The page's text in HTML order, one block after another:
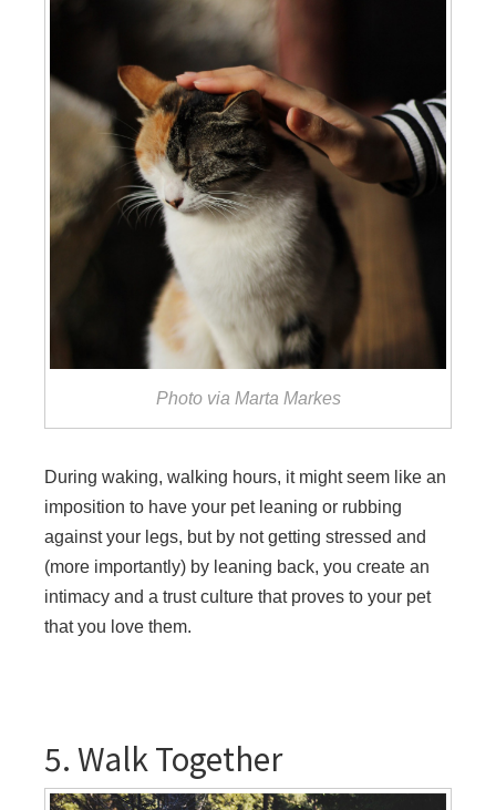
Photo via Marta Markes
During waking, walking hours, it might seem like an
imposition to have your pet leaning or rubbing
against your legs, but by not getting stressed and
(more importantly) by leaning back, you create an
intimacy and a trust culture that proves to your pet
that you love them.
5. Walk Together